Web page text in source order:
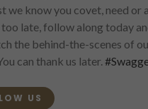
we know you covet, need or
late, follow along today
the behind-the-scenes of
can thank us later.
US